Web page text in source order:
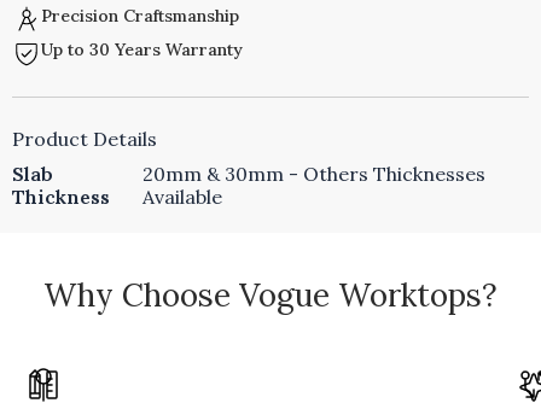
Precision Craftsmanship
Up to 30 Years Warranty
Product Details
Slab
Thickness
20mm & 30mm - Others Thicknesses
Available
Why Choose Vogue Worktops?